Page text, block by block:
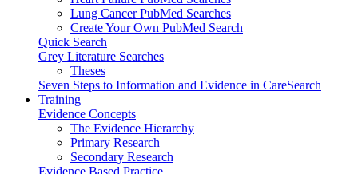
Lung Cancer PubMed Searches
Create Your Own PubMed Search
Quick Search
Grey Literature Searches
Theses
Seven Steps to Information and Evidence in CareSearch
Training
Evidence Concepts
The Evidence Hierarchy
Primary Research
Secondary Research
Evidence Based Practice